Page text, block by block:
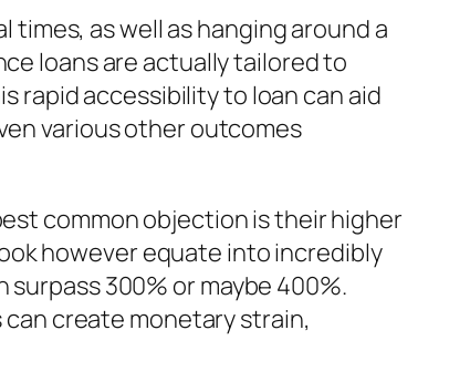
as well as hanging around a
loans are actually tailored to
rapid accessibility to loan can aid
various other outcomes
common objection is their higher
however equate into incredibly
surpass 300% or maybe 400%.
create monetary strain,